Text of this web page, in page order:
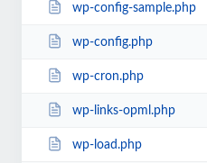
wp-config-sample.php
wp-config.php
wp-cron.php
wp-links-opml.php
wp-load.php